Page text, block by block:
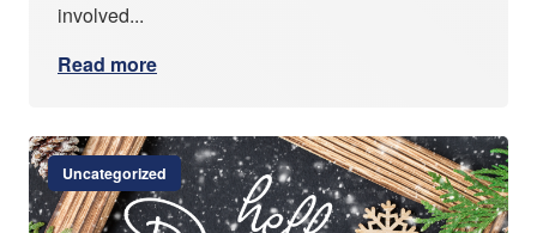
involved...
Read more
Uncategorized